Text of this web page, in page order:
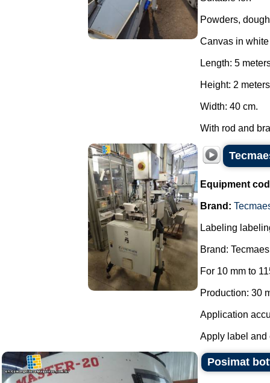
Powders,
Canvas in
Length: 5
Height: 2
Width: 40 cm.
With rod and
Equipment
Brand:
Labeling
Brand:
For 10 mm to
Production: 30
Application
Apply label and
Posimat